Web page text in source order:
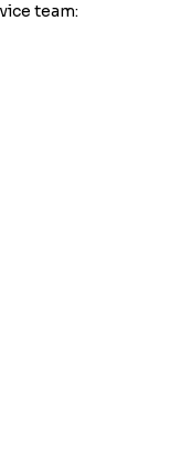
team: